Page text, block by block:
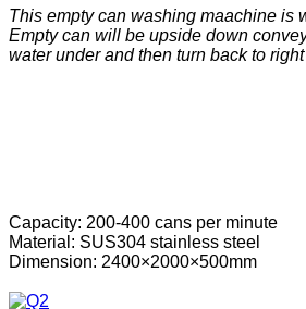
This empty can washing maachine is
Empty can will be upside down
water under and then turn back to
Capacity: 200-400 cans per minute
Material: SUS304 stainless steel
Dimension: 2400×2000×500mm